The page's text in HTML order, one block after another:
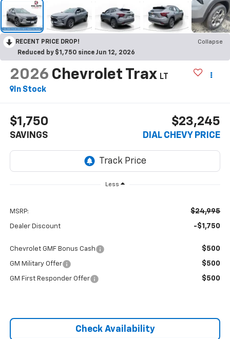
RECENT PRICE DROP!
Collapse
Reduced by $1,750 since Jun 12, 2026
2026 Chevrolet Trax LT
In Stock
$1,750
SAVINGS
$23,245
DIAL CHEVY PRICE
Less
MSRP: $24,995
Dealer Discount -$1,750
Chevrolet GMF Bonus Cash $500
GM Military Offer $500
GM First Responder Offer $500
Check Availability